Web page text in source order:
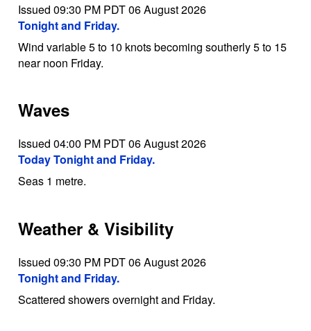
Issued 09:30 PM PDT 06 August 2026
Tonight and Friday.
Wind variable 5 to 10 knots becoming southerly 5 to 15
near noon Friday.
Waves
Issued 04:00 PM PDT 06 August 2026
Today Tonight and Friday.
Seas 1 metre.
Weather & Visibility
Issued 09:30 PM PDT 06 August 2026
Tonight and Friday.
Scattered showers overnight and Friday.